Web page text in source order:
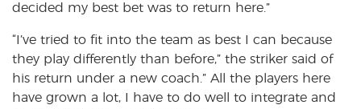
decided my best bet was to return here.”
“I’ve tried to fit into the team as best I can because
they play differently than before,” the striker said of
his return under a new coach.” All the players here
have grown a lot, I have to do well to integrate and